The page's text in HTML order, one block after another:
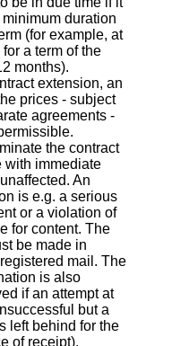
duration
(for example, at
a term of the
months).
extension, an
prices - subject
agreements -
the contract
with immediate
An
is e.g. a serious
or a violation of
for content. The
be made in
mail. The
is also
if an attempt at
but a
left behind for the
of receipt).